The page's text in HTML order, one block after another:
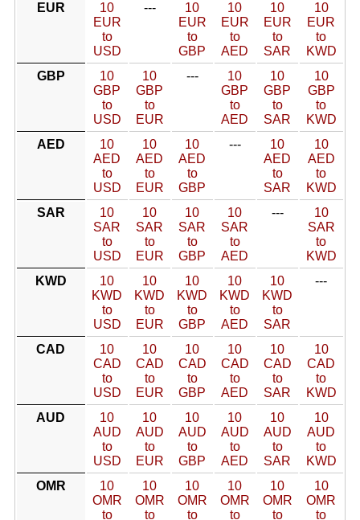
EUR
10
EUR
to
USD
---
10
EUR
to
GBP
10
EUR
to
AED
10
EUR
to
SAR
10
EUR
to
KWD
GBP
10
GBP
to
USD
10
GBP
to
EUR
---
10
GBP
to
AED
10
GBP
to
SAR
10
GBP
to
KWD
AED
10
AED
to
USD
10
AED
to
EUR
10
AED
to
GBP
---
10
AED
to
SAR
10
AED
to
KWD
SAR
10
SAR
to
USD
10
SAR
to
EUR
10
SAR
to
GBP
10
SAR
to
AED
---
10
SAR
to
KWD
KWD
10
KWD
to
USD
10
KWD
to
EUR
10
KWD
to
GBP
10
KWD
to
AED
10
KWD
to
SAR
---
CAD
10
CAD
to
USD
10
CAD
to
EUR
10
CAD
to
GBP
10
CAD
to
AED
10
CAD
to
SAR
10
CAD
to
KWD
AUD
10
AUD
to
USD
10
AUD
to
EUR
10
AUD
to
GBP
10
AUD
to
AED
10
AUD
to
SAR
10
AUD
to
KWD
OMR
10
OMR
to
10
OMR
to
10
OMR
to
10
OMR
to
10
OMR
to
10
OMR
to